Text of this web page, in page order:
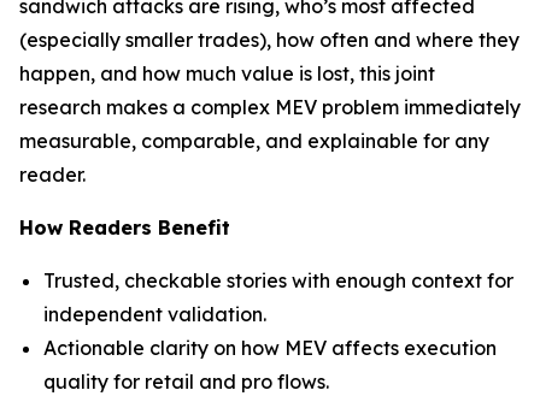
sandwich attacks are rising, who’s most affected
(especially smaller trades), how often and where they
happen, and how much value is lost, this joint
research makes a complex MEV problem immediately
measurable, comparable, and explainable for any
reader.
How Readers Benefit
Trusted, checkable stories with enough context for
independent validation.
Actionable clarity on how MEV affects execution
quality for retail and pro flows.